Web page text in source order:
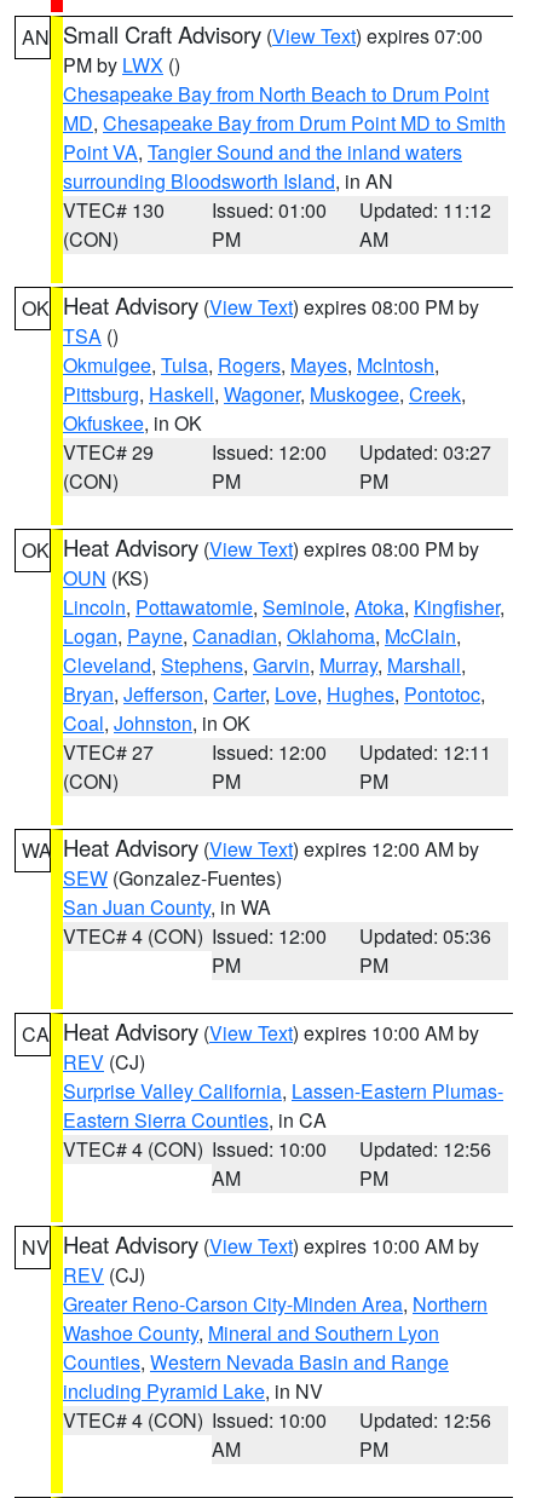
AN Small Craft Advisory (View Text) expires 07:00
PM by LWX ()
Chesapeake Bay from North Beach to Drum Point
MD, Chesapeake Bay from Drum Point MD to Smith
Point VA, Tangier Sound and the inland waters
surrounding Bloodsworth Island, in AN
VTEC# 130
(CON)
Issued: 01:00
PM
Updated: 11:12
AM
OK Heat Advisory (View Text) expires 08:00 PM by
TSA ()
Okmulgee, Tulsa, Rogers, Mayes, McIntosh,
Pittsburg, Haskell, Wagoner, Muskogee, Creek,
Okfuskee, in OK
VTEC# 29
(CON)
Issued: 12:00
PM
Updated: 03:27
PM
OK Heat Advisory (View Text) expires 08:00 PM by
OUN (KS)
Lincoln, Pottawatomie, Seminole, Atoka, Kingfisher,
Logan, Payne, Canadian, Oklahoma, McClain,
Cleveland, Stephens, Garvin, Murray, Marshall,
Bryan, Jefferson, Carter, Love, Hughes, Pontotoc,
Coal, Johnston, in OK
VTEC# 27
(CON)
Issued: 12:00
PM
Updated: 12:11
PM
WA Heat Advisory (View Text) expires 12:00 AM by
SEW (Gonzalez-Fuentes)
San Juan County, in WA
VTEC# 4 (CON) Issued: 12:00
PM
Updated: 05:36
PM
CA Heat Advisory (View Text) expires 10:00 AM by
REV (CJ)
Surprise Valley California, Lassen-Eastern Plumas-
Eastern Sierra Counties, in CA
VTEC# 4 (CON) Issued: 10:00
AM
Updated: 12:56
PM
NV Heat Advisory (View Text) expires 10:00 AM by
REV (CJ)
Greater Reno-Carson City-Minden Area, Northern
Washoe County, Mineral and Southern Lyon
Counties, Western Nevada Basin and Range
including Pyramid Lake, in NV
VTEC# 4 (CON) Issued: 10:00
AM
Updated: 12:56
PM